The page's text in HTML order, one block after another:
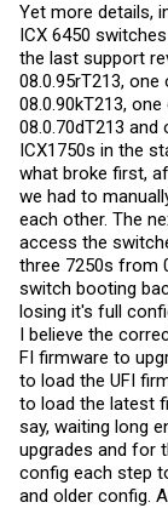
Yet more details,
ICX 6450
the last support
08.0.95rT213,
08.0.90kT213,
08.0.70dT213
ICX1750s in the
what broke first,
we had to
each other. The
access the
three 7250s from
switch booting
losing it's full
I believe the
FI firmware to
to load the UFI
to load the latest
say, waiting long
upgrades and for
config each step
and older config.